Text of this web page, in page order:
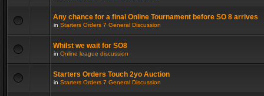
Any chance for a final Online Tournament before SO 8 arrives
in Starters Orders 7 General Discussion
Whilst we wait for SO8
in Online league discussion
Starters Orders Touch 2yo Auction
in Starters Orders 7 General Discussion